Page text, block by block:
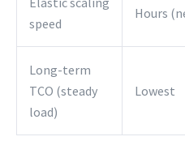
speed
Hours
Long-term
TCO (steady
load)
Lowest